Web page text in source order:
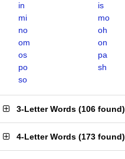
in
is
mi
mo
no
oh
om
on
os
pa
po
sh
so
3-Letter Words (106 found)
4-Letter Words (173 found)